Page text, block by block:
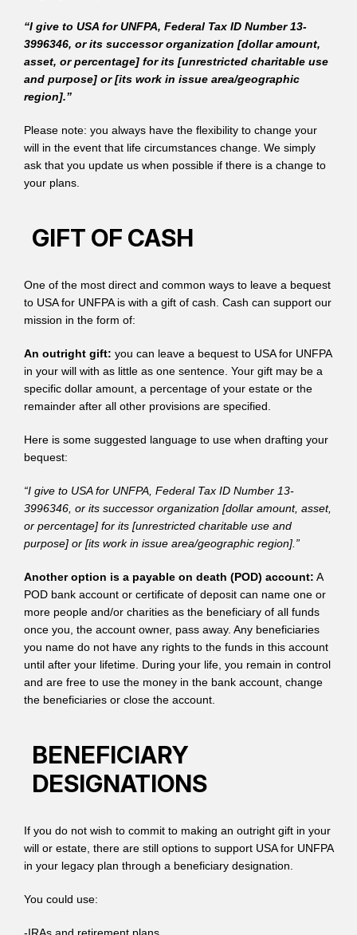
“I give to USA for UNFPA, Federal Tax ID Number 13-
3996346, or its successor organization [dollar amount,
asset, or percentage] for its [unrestricted charitable use
and purpose] or [its work in issue area/geographic
region].”
Please note: you always have the flexibility to change your
will in the event that life circumstances change. We simply
ask that you update us when possible if there is a change to
your plans.
GIFT OF CASH
One of the most direct and common ways to leave a bequest
to USA for UNFPA is with a gift of cash. Cash can support our
mission in the form of:
An outright gift: you can leave a bequest to USA for UNFPA
in your will with as little as one sentence. Your gift may be a
specific dollar amount, a percentage of your estate or the
remainder after all other provisions are specified.
Here is some suggested language to use when drafting your
bequest:
“I give to USA for UNFPA, Federal Tax ID Number 13-
3996346, or its successor organization [dollar amount, asset,
or percentage] for its [unrestricted charitable use and
purpose] or [its work in issue area/geographic region].”
Another option is a payable on death (POD) account: A
POD bank account or certificate of deposit can name one or
more people and/or charities as the beneficiary of all funds
once you, the account owner, pass away. Any beneficiaries
you name do not have any rights to the funds in this account
until after your lifetime. During your life, you remain in control
and are free to use the money in the bank account, change
the beneficiaries or close the account.
BENEFICIARY
DESIGNATIONS
If you do not wish to commit to making an outright gift in your
will or estate, there are still options to support USA for UNFPA
in your legacy plan through a beneficiary designation.
You could use: